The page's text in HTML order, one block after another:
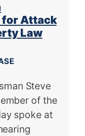
for Attack
Law
Steve
of the
spoke at